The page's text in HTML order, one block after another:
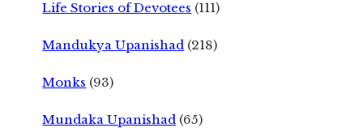
Life Stories of Devotees (111)
Mandukya Upanishad (218)
Monks (93)
Mundaka Upanishad (65)